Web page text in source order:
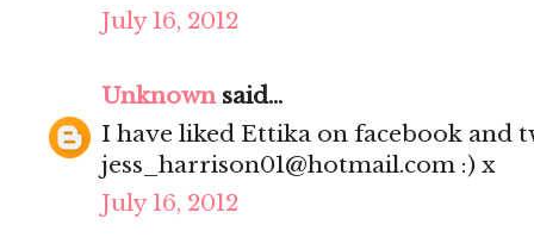
July 16, 2012
Unknownsaid...
I have liked Ettika on facebook and
jess_harrison01@hotmail.com :) x
July 16, 2012